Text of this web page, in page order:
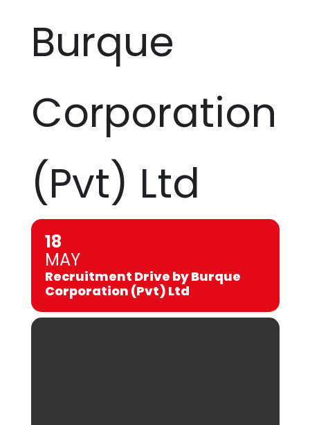
Burque
Corporation
(Pvt) Ltd
18
MAY
Recruitment Drive by Burque
Corporation (Pvt) Ltd